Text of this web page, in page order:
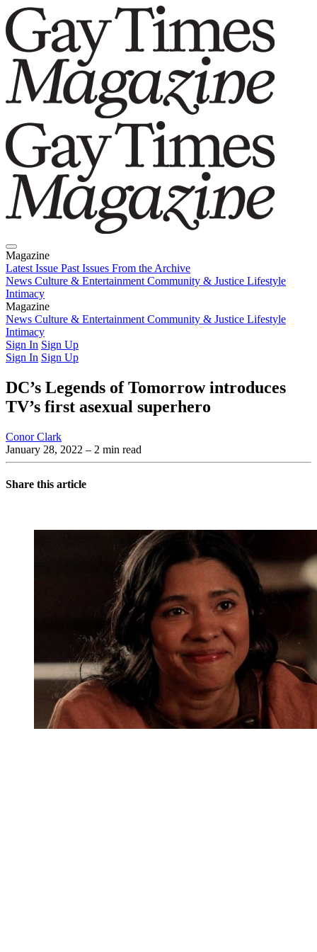
Magazine
Latest Issue Past Issues From the Archive
News Culture & Entertainment Community & Justice Lifestyle
Intimacy
Magazine
Latest IssuePast IssuesFrom the Archive
News Culture & Entertainment Community & Justice Lifestyle
Intimacy
Sign In Sign Up
Sign In Sign Up
DC’s Legends of Tomorrow introduces
TV’s first asexual superhero
Conor Clark
January 28, 2022 – 2 min read
Share this article